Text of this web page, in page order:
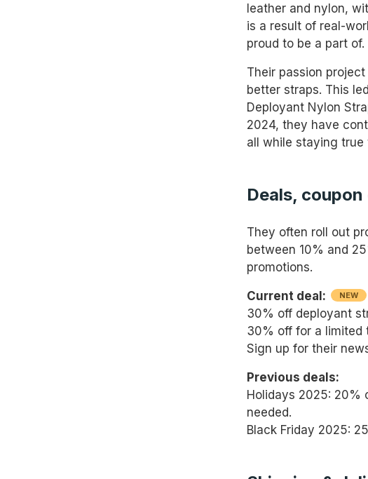
leather and nylon,
is a result of real-
proud to be a part of.
Their passion
better straps. This
Deployant Nylon
2024, they have
all while staying true
Deals,
They often roll out
between 10% and
promotions.
Current deal: NEW
30% off deployant
30% off for a limited
Sign up for their
Previous deals:
Holidays 2025: 20%
needed.
Black Friday 2025: